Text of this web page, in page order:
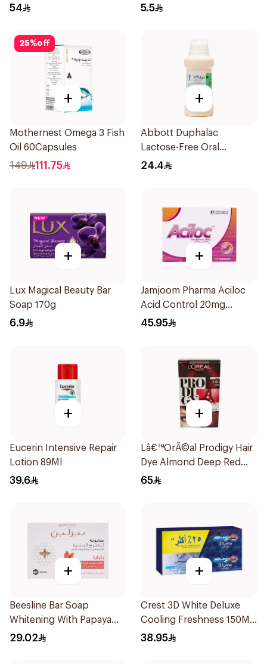
54 5.5
25%off
+
Mothernest Omega 3 Fish
Oil 60Capsules
149 111.75
+
Abbott Duphalac
Lactose-Free Oral
Solution 300ml
24.4
+
Lux Magical Beauty Bar
Soap 170g
6.9
+
Jamjoom Pharma Aciloc
Acid Control 20mg
14Capsules
45.95
+
Eucerin Intensive Repair
Lotion 89Ml
39.6
+
Lâ€™OrÃ©al Prodigy Hair
Dye Almond Deep Red
4.60 1Pieces
65
+
Beesline Bar Soap
Whitening With Papaya
85g
29.02
+
Crest 3D White Deluxe
Cooling Freshness 150Ml
75Ml
38.95